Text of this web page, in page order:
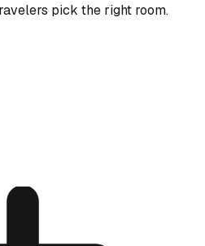
pick the right room.